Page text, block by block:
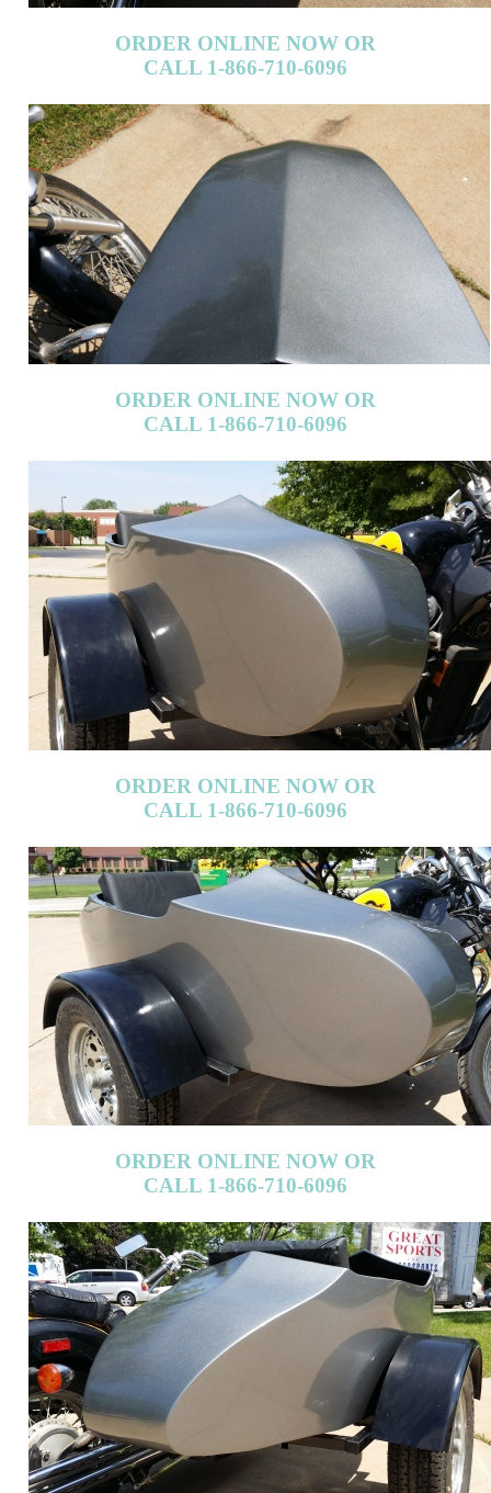
ORDER ONLINE NOW OR
CALL 1-866-710-6096
ORDER ONLINE NOW OR
CALL 1-866-710-6096
ORDER ONLINE NOW OR
CALL 1-866-710-6096
ORDER ONLINE NOW OR
CALL 1-866-710-6096